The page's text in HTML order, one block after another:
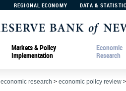
REGIONAL ECONOMY DATA &
Markets & Policy
Implementation
Economic
Research
economic research > economic policy review >